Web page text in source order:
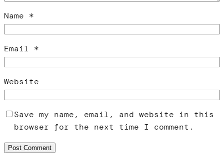
Name *
Email *
Website
Save my name, email, and website in this
browser for the next time I comment.